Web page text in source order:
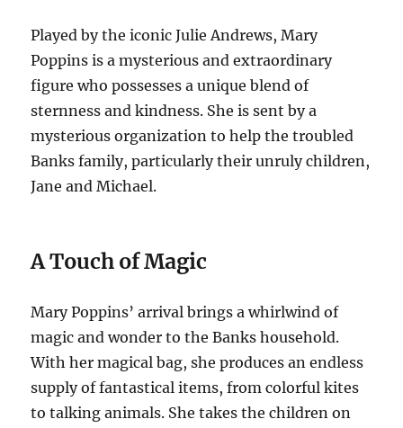
Played by the iconic Julie Andrews, Mary
Poppins is a mysterious and extraordinary
figure who possesses a unique blend of
sternness and kindness. She is sent by a
mysterious organization to help the troubled
Banks family, particularly their unruly children,
Jane and Michael.
A Touch of Magic
Mary Poppins’ arrival brings a whirlwind of
magic and wonder to the Banks household.
With her magical bag, she produces an endless
supply of fantastical items, from colorful kites
to talking animals. She takes the children on